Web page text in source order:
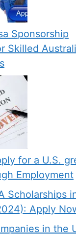
Sponsorship
Skilled
for a U.S.
Employment
Scholarships
Apply
in the